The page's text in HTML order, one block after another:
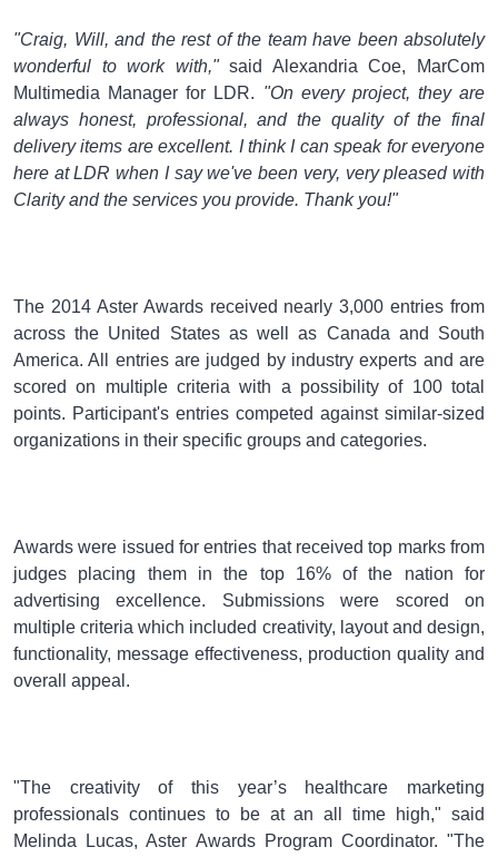
"Craig, Will, and the rest of the team have been absolutely
wonderful to work with,"said Alexandria Coe, MarCom
Multimedia Manager for LDR. "On every project, they are
always honest, professional, and the quality of the final
delivery items are excellent. I think I can speak for everyone
here at LDR when I say we've been very, very pleased with
Clarity and the services you provide. Thank you!"
The 2014 Aster Awards received nearly 3,000 entries from
across the United States as well as Canada and South
America. All entries are judged by industry experts and are
scored on multiple criteria with a possibility of 100 total
points. Participant's entries competed against similar-sized
organizations in their specific groups and categories.
Awards were issued for entries that received top marks from
judges placing them in the top 16% of the nation for
advertising excellence. Submissions were scored on
multiple criteria which included creativity, layout and design,
functionality, message effectiveness, production quality and
overall appeal.
"The creativity of this year’s healthcare marketing
professionals continues to be at an all time high," said
Melinda Lucas, Aster Awards Program Coordinator. "The